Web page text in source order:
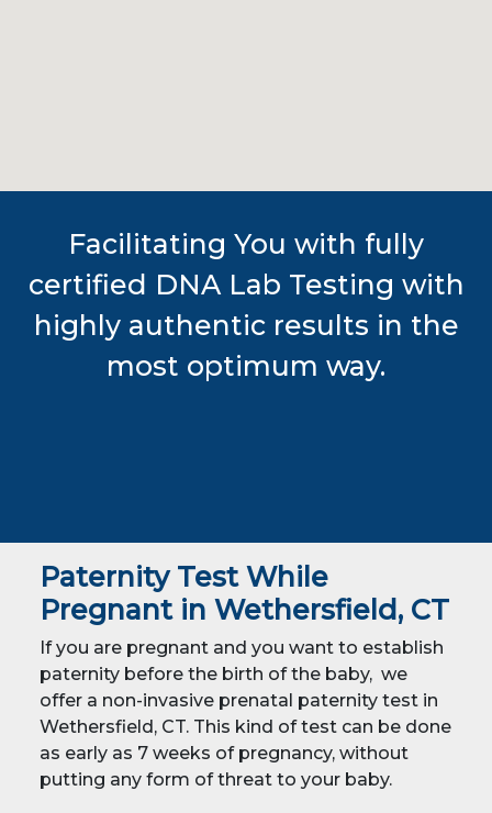
Facilitating You with fully
certified DNA Lab Testing with
highly authentic results in the
most optimum way.
Paternity Test While
Pregnant in Wethersfield, CT
If you are pregnant and you want to establish
paternity before the birth of the baby, we
offer a non-invasive prenatal paternity test in
Wethersfield, CT. This kind of test can be done
as early as 7 weeks of pregnancy, without
putting any form of threat to your baby.